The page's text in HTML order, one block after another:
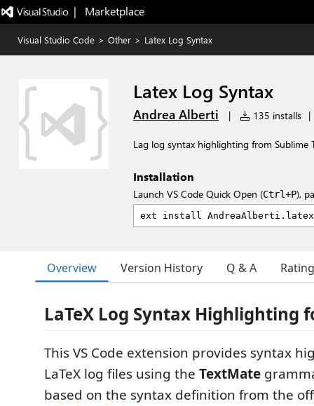
|   Marketplace
Visual Studio Code > Other > Latex Log Syntax
Latex Log Syntax
Andrea Alberti | 135 installs |
Lag log syntax highlighting from Sublime
Installation
Launch VS Code Quick Open (Ctrl+P),
Overview Version History Q & A
LaTeX Log Syntax Highlighting
This VS Code extension provides syntax
LaTeX log files using the TextMate
based on the syntax definition from the